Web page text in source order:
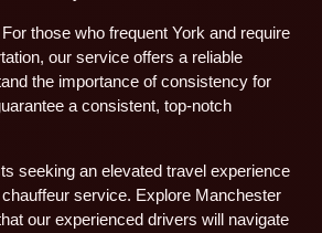
those who frequent York and require
our service offers a reliable
the importance of consistency for
a consistent, top-notch
seeking an elevated travel experience
service. Explore Manchester
our experienced drivers will navigate